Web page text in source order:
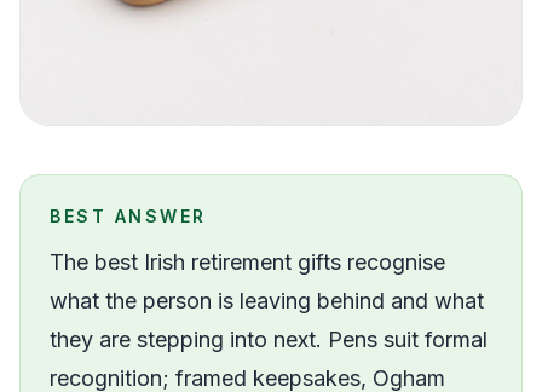
BEST ANSWER
The best Irish retirement gifts recognise
what the person is leaving behind and what
they are stepping into next. Pens suit formal
recognition; framed keepsakes, Ogham